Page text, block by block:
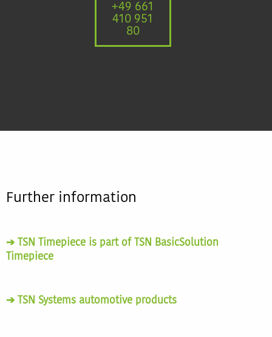
+49 661
410 951
80
Further information
➔ TSN Timepiece is part of TSN BasicSolution
Timepiece
➔ TSN Systems automotive products